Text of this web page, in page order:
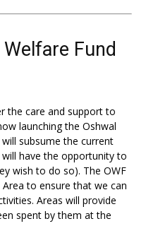
Fund
the care and support to
launching the Oshwal
subsume the current
have the opportunity to
wish to do so). The OWF
to ensure that we can
Areas will provide
spent by them at the